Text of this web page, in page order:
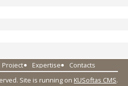
Project Expertise
Contacts
Site is running on KUSoftas CMS.